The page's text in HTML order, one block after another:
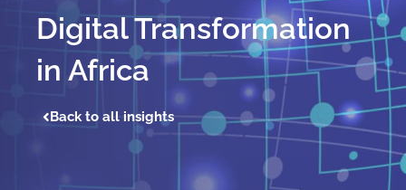
Digital Transformation
in Africa
Back to all insights